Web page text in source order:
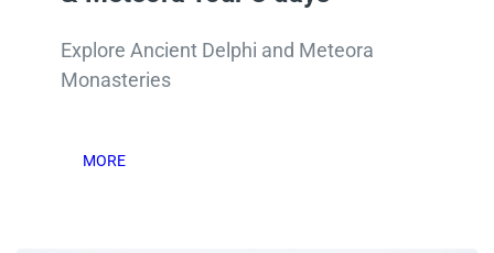
Explore Ancient Delphi and Meteora
Monasteries
MORE